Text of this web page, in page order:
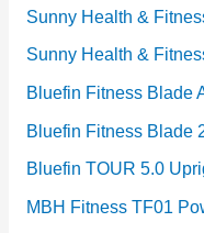
Sunny Health &
Sunny Health &
Bluefin Fitness Blade
Bluefin Fitness Blade
Bluefin TOUR 5.0
MBH Fitness TF01